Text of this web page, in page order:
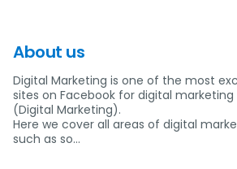
About us
Digital Marketing is one of the most
sites on Facebook for digital marketing
(Digital Marketing).
Here we cover all areas of digital
such as so…